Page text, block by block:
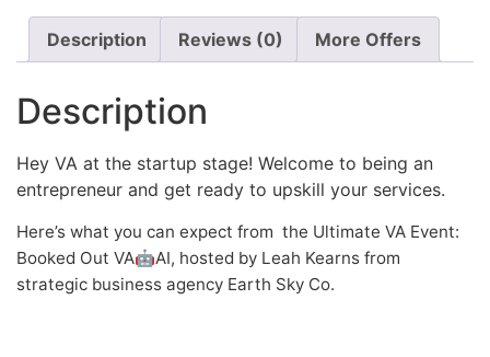
Description Reviews (0) More Offers
Description
Hey VA at the startup stage! Welcome to being an
entrepreneur and get ready to upskill your services.
Here’s what you can expect from the Ultimate VA Event:
Booked Out VA🤖AI, hosted by Leah Kearns from
strategic business agency Earth Sky Co.